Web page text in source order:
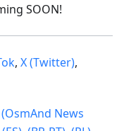
SOON!
, X (Twitter),
(OsmAnd News